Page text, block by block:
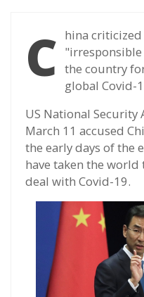
C hina
the country
global Covid-
US National Security
March 11 accused
the early days of the
have taken the
deal with Covid-19.